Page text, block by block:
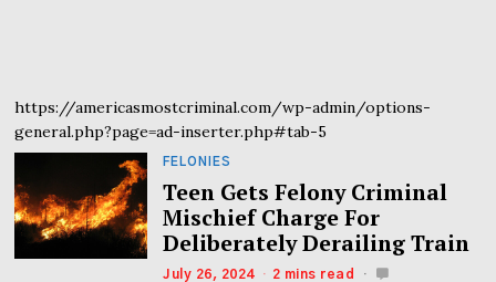
https://americasmostcriminal.com/wp-admin/options-
general.php?page=ad-inserter.php#tab-5
FELONIES
Teen Gets Felony Criminal
Mischief Charge For
Deliberately Derailing Train
July 26, 2024 2 mins read